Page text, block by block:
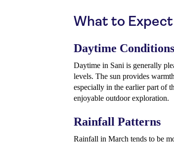
What to
Daytime Conditions
Daytime in Sani is generally
levels. The sun provides
especially in the earlier part of
enjoyable outdoor exploration.
Rainfall Patterns
Rainfall in March tends to be